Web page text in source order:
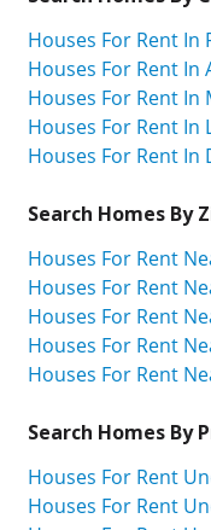
Houses For Rent In
Houses For Rent In
Houses For Rent In
Houses For Rent In
Houses For Rent In
Search Homes By
Houses For Rent
Houses For Rent
Houses For Rent
Houses For Rent
Houses For Rent
Search Homes By
Houses For Rent
Houses For Rent